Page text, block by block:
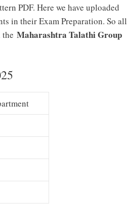
PDF. Here we have uploaded
in their Exam Preparation. So all
Maharashtra Talathi Group